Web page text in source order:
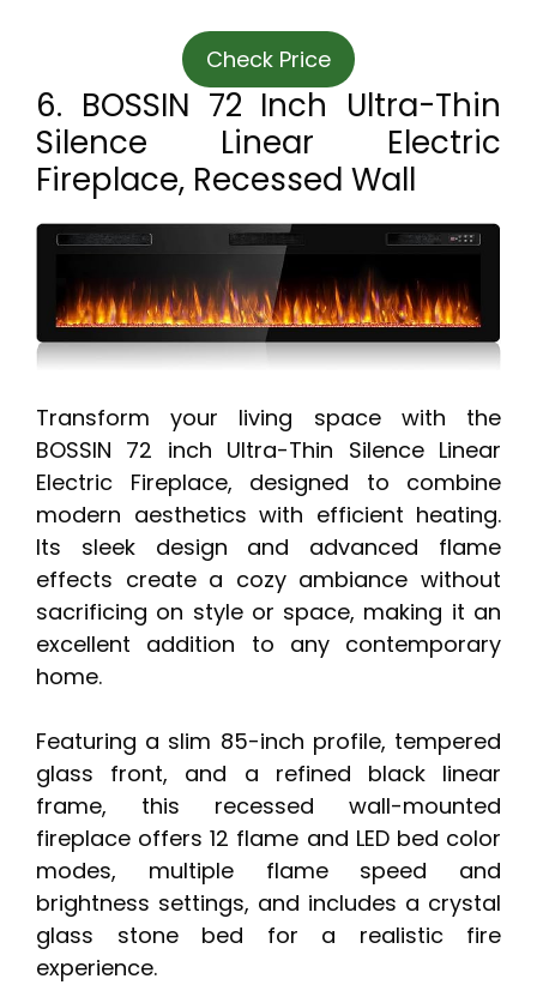
Check Price
6. BOSSIN 72 Inch Ultra-Thin
Silence Linear Electric
Fireplace, Recessed Wall
Transform your living space with the
BOSSIN 72 inch Ultra-Thin Silence Linear
Electric Fireplace, designed to combine
modern aesthetics with efficient heating.
Its sleek design and advanced flame
effects create a cozy ambiance without
sacrificing on style or space, making it an
excellent addition to any contemporary
home.
Featuring a slim 85-inch profile, tempered
glass front, and a refined black linear
frame, this recessed wall-mounted
fireplace offers 12 flame and LED bed color
modes, multiple flame speed and
brightness settings, and includes a crystal
glass stone bed for a realistic fire
experience.